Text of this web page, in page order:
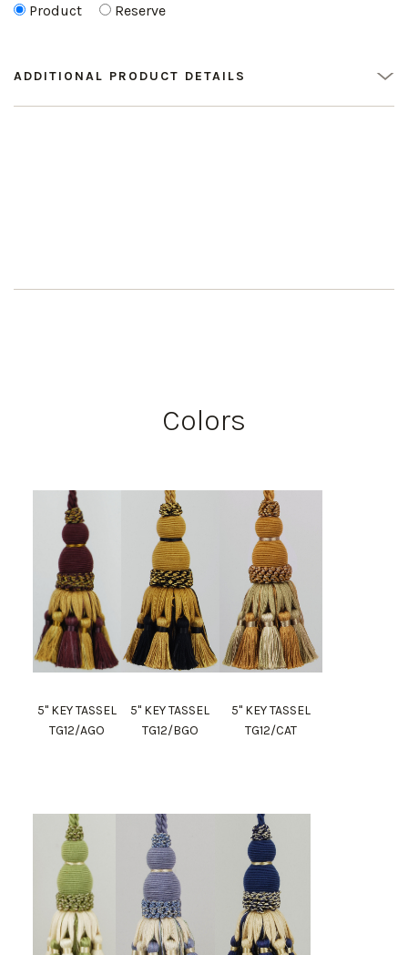
Product
Reserve
ADDITIONAL PRODUCT DETAILS
Colors
5" KEY TASSEL
TG12/AGO
5" KEY TASSEL
TG12/BGO
5" KEY TASSEL
TG12/CAT